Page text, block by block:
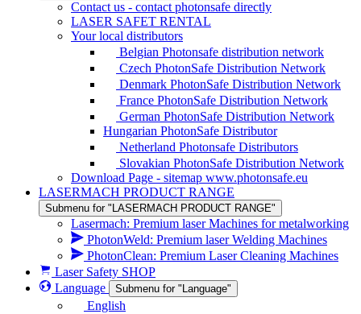
Contact us - contact photonsafe directly
LASER SAFET RENTAL
Your local distributors
Belgian Photonsafe distribution network
Czech PhotonSafe Distribution Network
Denmark PhotonSafe Distribution Network
France PhotonSafe Distribution Network
German PhotonSafe Distribution Network
Hungarian PhotonSafe Distributor
Netherland Photonsafe Distributors
Slovakian PhotonSafe Distribution Network
Download Page - sitemap www.photonsafe.eu
LASERMACH PRODUCT RANGE
Submenu for "LASERMACH PRODUCT RANGE"
Lasermach: Premium laser Machines for metalworking
PhotonWeld: Premium laser Welding Machines
PhotonClean: Premium Laser Cleaning Machines
Laser Safety SHOP
Language
Submenu for "Language"
English